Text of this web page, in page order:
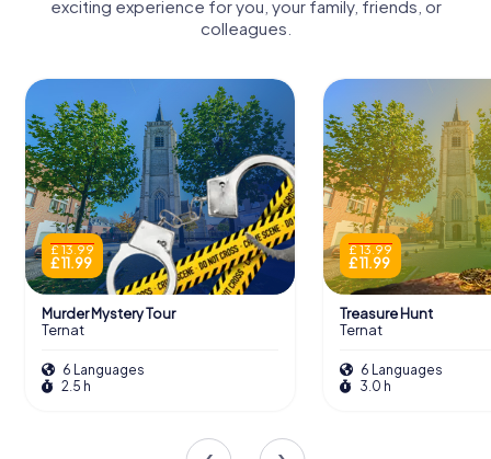
exciting experience for you, your family, friends, or
colleagues.
£ 13.99
£ 11.99
Murder Mystery Tour
Ternat
6 Languages
2.5 h
£ 13.99
£ 11.99
Treasure Hunt
Ternat
6 Languages
3.0 h